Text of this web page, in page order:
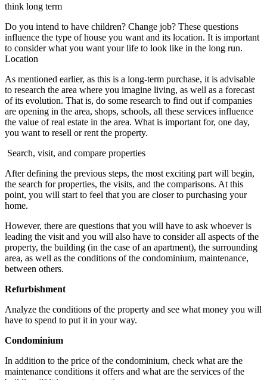
think long term
Do you intend to have children? Change job? These questions
influence the type of house you want and its location. It is important
to consider what you want your life to look like in the long run.
Location
As mentioned earlier, as this is a long-term purchase, it is advisable
to research the area where you imagine living, as well as a forecast
of its evolution. That is, do some research to find out if companies
are opening in the area, shops, schools, all these services influence
the value of real estate in the area. What is important for, one day,
you want to resell or rent the property.
Search, visit, and compare properties
After defining the previous steps, the most exciting part will begin,
the search for properties, the visits, and the comparisons. At this
point, you will start to feel that you are closer to purchasing your
home.
However, there are questions that you will have to ask whoever is
leading the visit and you will also have to consider all aspects of the
property, the building (in the case of an apartment), the surrounding
area, as well as the conditions of the condominium, maintenance,
between others.
Refurbishment
Analyze the conditions of the property and see what money you will
have to spend to put it in your way.
Condominium
In addition to the price of the condominium, check what are the
maintenance conditions it offers and what are the services of the